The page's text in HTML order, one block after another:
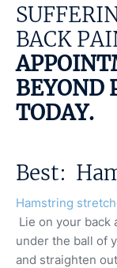
BACK
BEYOND
TODAY.
Best:
Hamstring
Lie on your back
under the ball of
and straighten